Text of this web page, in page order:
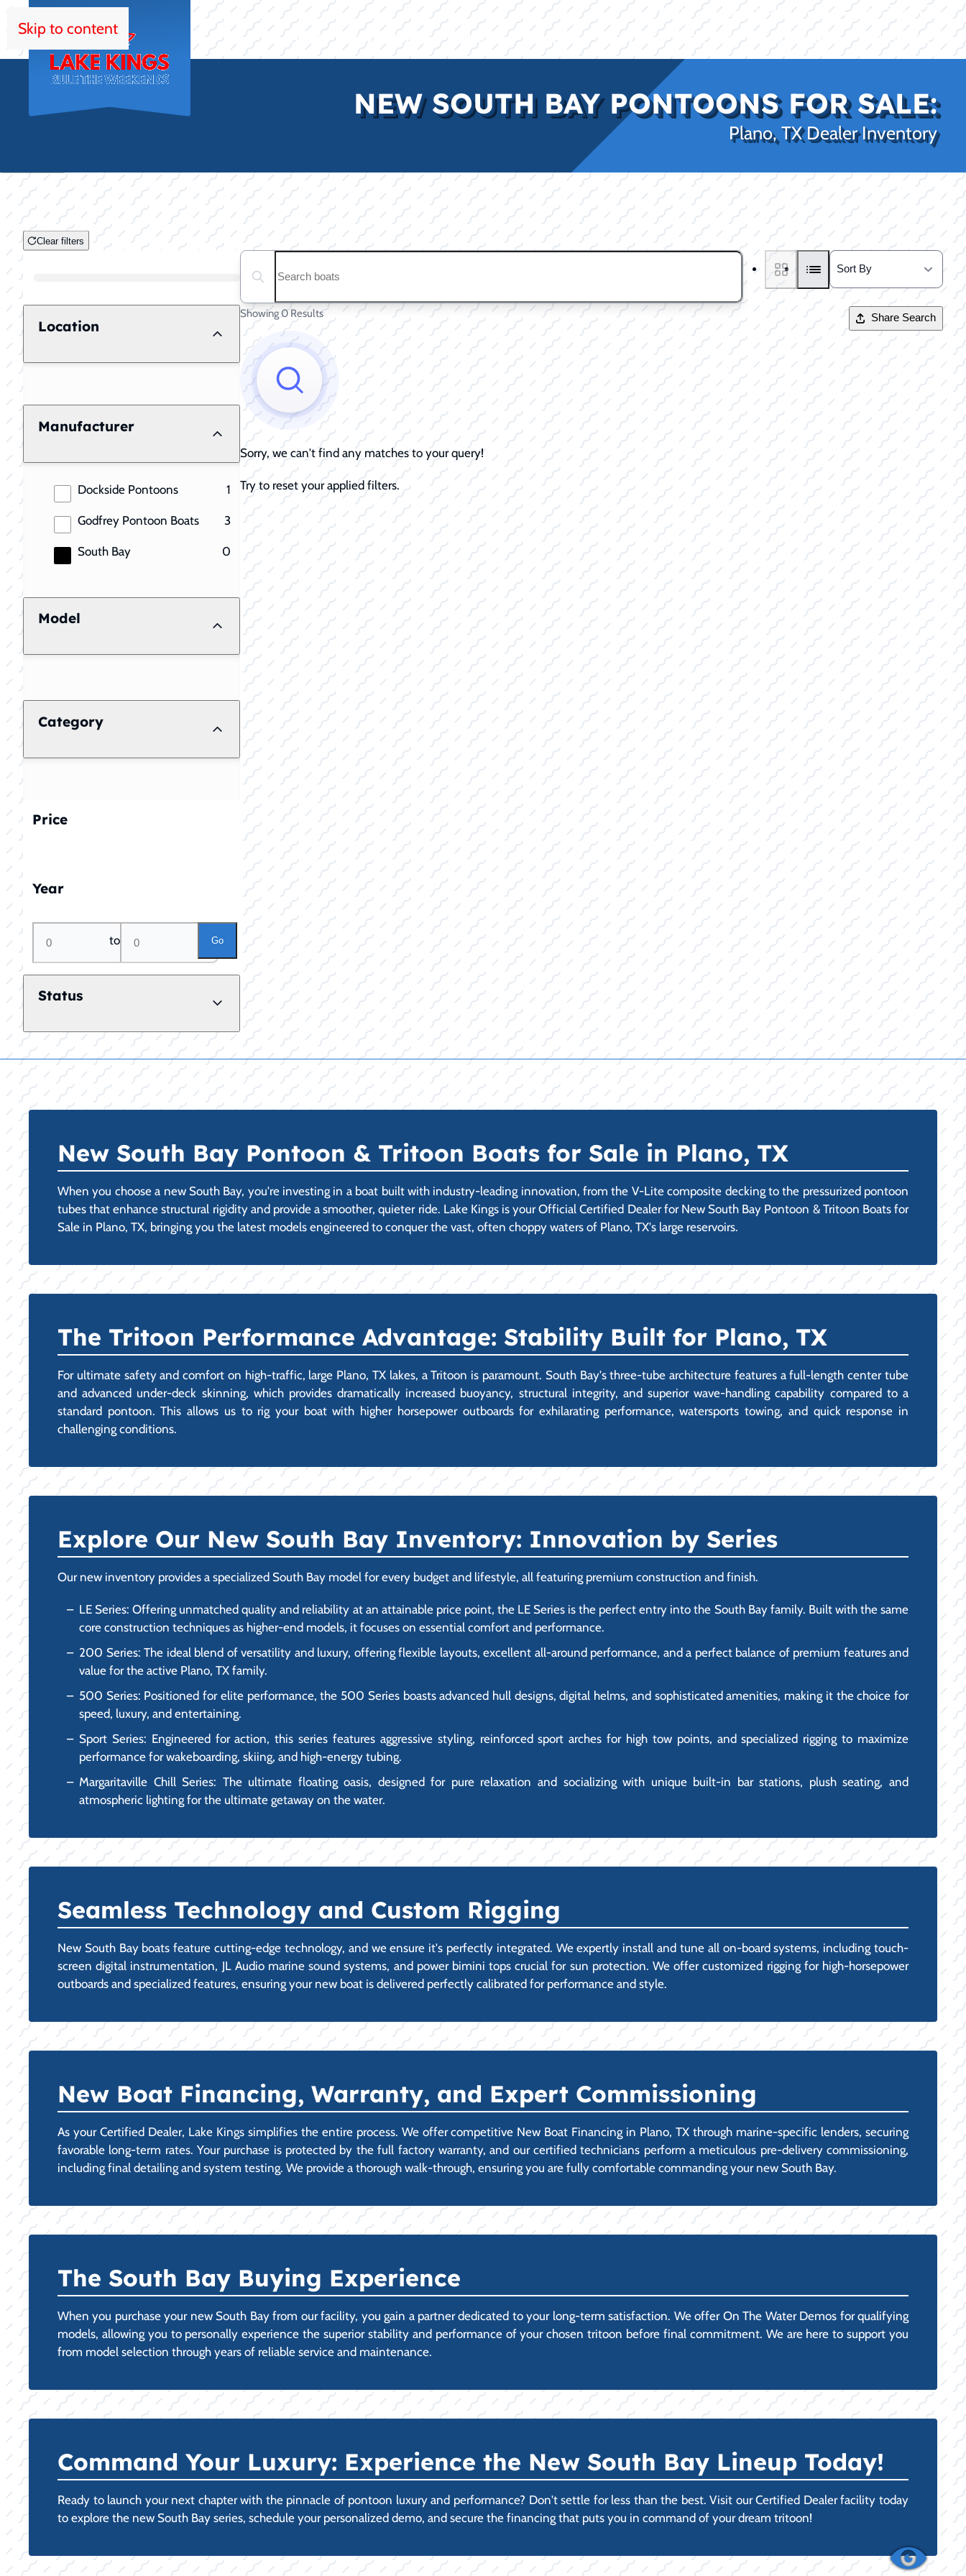
Skip to content
Rockwall, TX (469) 338-5235
HOME INVENTORY BRANDS FINANCE SERVICE PRO SHOP LAKE KINGS CONTACT US
NEW SOUTH BAY PONTOONS FOR SALE:
Plano, TX Dealer Inventory
Clear filters
Location
Manufacturer
Dockside Pontoons 1
results
Godfrey Pontoon Boats 3
results
South Bay 0
results
Model
Category
Price
Year
to Go
Status
Search boats...
Showing 0 Results Share Search
Sorry, we can't find any matches to your query!
Try to reset your applied filters.
New South Bay Pontoon & Tritoon Boats for Sale in Plano, TX
When you choose a new South Bay, you're investing in a boat built with industry-leading innovation, from the V-Lite composite decking to the pressurized pontoon
tubes that enhance structural rigidity and provide a smoother, quieter ride. Lake Kings is your Official Certified Dealer for New South Bay Pontoon & Tritoon Boats for
Sale in Plano, TX, bringing you the latest models engineered to conquer the vast, often choppy waters of Plano, TX's large reservoirs.
The Tritoon Performance Advantage: Stability Built for Plano, TX
For ultimate safety and comfort on high-traffic, large Plano, TX lakes, a Tritoon is paramount. South Bay's three-tube architecture features a full-length center tube
and advanced under-deck skinning, which provides dramatically increased buoyancy, structural integrity, and superior wave-handling capability compared to a
standard pontoon. This allows us to rig your boat with higher horsepower outboards for exhilarating performance, watersports towing, and quick response in
challenging conditions.
Explore Our New South Bay Inventory: Innovation by Series
Our new inventory provides a specialized South Bay model for every budget and lifestyle, all featuring premium construction and finish.
LE Series: Offering unmatched quality and reliability at an attainable price point, the LE Series is the perfect entry into the South Bay family. Built with the same
core construction techniques as higher-end models, it focuses on essential comfort and performance.
200 Series: The ideal blend of versatility and luxury, offering flexible layouts, excellent all-around performance, and a perfect balance of premium features and
value for the active Plano, TX family.
500 Series: Positioned for elite performance, the 500 Series boasts advanced hull designs, digital helms, and sophisticated amenities, making it the choice for
speed, luxury, and entertaining.
Sport Series: Engineered for action, this series features aggressive styling, reinforced sport arches for high tow points, and specialized rigging to maximize
performance for wakeboarding, skiing, and high-energy tubing.
Margaritaville Chill Series: The ultimate floating oasis, designed for pure relaxation and socializing with unique built-in bar stations, plush seating, and
atmospheric lighting for the ultimate getaway on the water.
Seamless Technology and Custom Rigging
New South Bay boats feature cutting-edge technology, and we ensure it's perfectly integrated. We expertly install and tune all on-board systems, including touch-
screen digital instrumentation, JL Audio marine sound systems, and power bimini tops crucial for sun protection. We offer customized rigging for high-horsepower
outboards and specialized features, ensuring your new boat is delivered perfectly calibrated for performance and style.
New Boat Financing, Warranty, and Expert Commissioning
As your Certified Dealer, Lake Kings simplifies the entire process. We offer competitive New Boat Financing in Plano, TX through marine-specific lenders, securing
favorable long-term rates. Your purchase is protected by the full factory warranty, and our certified technicians perform a meticulous pre-delivery commissioning,
including final detailing and system testing. We provide a thorough walk-through, ensuring you are fully comfortable commanding your new South Bay.
The South Bay Buying Experience
When you purchase your new South Bay from our facility, you gain a partner dedicated to your long-term satisfaction. We offer On The Water Demos for qualifying
models, allowing you to personally experience the superior stability and performance of your chosen tritoon before final commitment. We are here to support you
from model selection through years of reliable service and maintenance.
Command Your Luxury: Experience the New South Bay Lineup Today!
Ready to launch your next chapter with the pinnacle of pontoon luxury and performance? Don't settle for less than the best. Visit our Certified Dealer facility today
to explore the new South Bay series, schedule your personalized demo, and secure the financing that puts you in command of your dream tritoon!